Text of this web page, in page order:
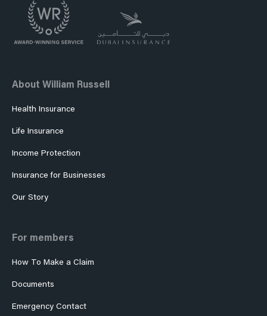
content
About William Russell
Health Insurance
Life Insurance
Income Protection
Insurance for Businesses
Our Story
For members
How To Make a Claim
Documents
Emergency Contact